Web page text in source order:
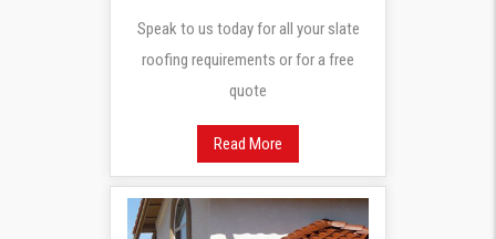
Speak to us today for all your slate
roofing requirements or for a free
quote
Read More